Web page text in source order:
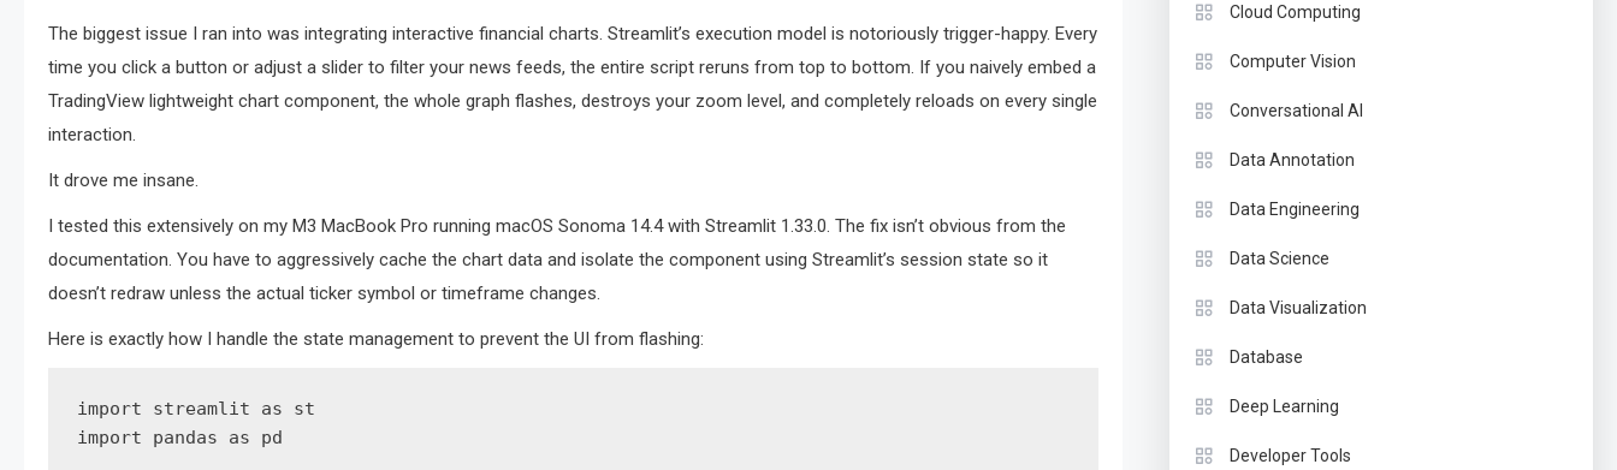
The biggest issue I ran into was integrating interactive financial charts. Streamlit’s execution model is notoriously trigger-happy. Every
time you click a button or adjust a slider to filter your news feeds, the entire script reruns from top to bottom. If you naively embed a
TradingView lightweight chart component, the whole graph flashes, destroys your zoom level, and completely reloads on every single
interaction.
It drove me insane.
I tested this extensively on my M3 MacBook Pro running macOS Sonoma 14.4 with Streamlit 1.33.0. The fix isn’t obvious from the
documentation. You have to aggressively cache the chart data and isolate the component using Streamlit’s session state so it
doesn’t redraw unless the actual ticker symbol or timeframe changes.
Here is exactly how I handle the state management to prevent the UI from flashing:
import streamlit as st
import pandas as pd
Cloud Computing
Computer Vision
Conversational AI
Data Annotation
Data Engineering
Data Science
Data Visualization
Database
Deep Learning
Developer Tools